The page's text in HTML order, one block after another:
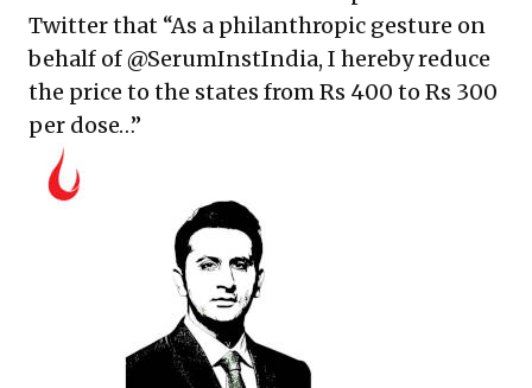
Twitter that “As a philanthropic gesture on
behalf of@SerumInstIndia, I hereby reduce
the price to the states from Rs 400 to Rs 300
per dose…”